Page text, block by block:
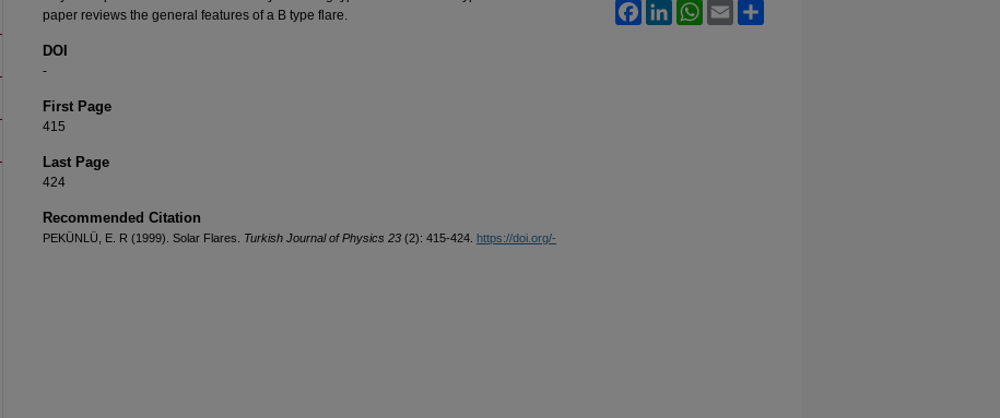
paper reviews the general features of a B type flare.
DOI
-
First Page
415
Last Page
424
Recommended Citation
PEKÜNLÜ, E. R (1999). Solar Flares. Turkish Journal of Physics 23 (2): 415-424. https://doi.org/-
FacebookLinkedInWhatsApp
Email